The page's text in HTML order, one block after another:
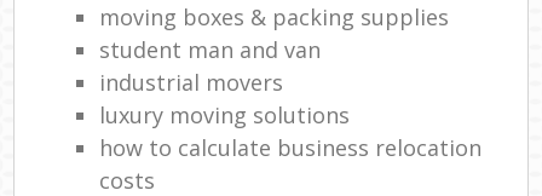
moving boxes & packing supplies
student man and van
industrial movers
luxury moving solutions
how to calculate business relocation
costs